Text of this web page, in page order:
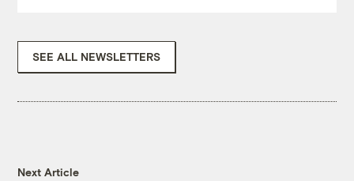
SEE ALL NEWSLETTERS
Next Article